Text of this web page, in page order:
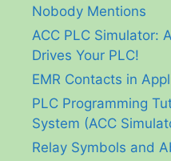
Nobody Mentions
ACC PLC Simulator:
Drives Your PLC!
EMR Contacts in
PLC Programming
System (ACC
Relay Symbols and